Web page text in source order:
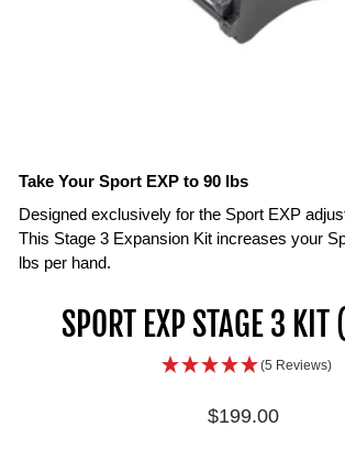
Take Your Sport EXP to 90 lbs
Designed exclusively for the Sport EXP
This Stage 3 Expansion Kit increases your
lbs per hand.
SPORT EXP STAGE 3
(5 Reviews)
Regular
$199.00